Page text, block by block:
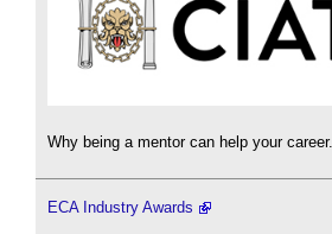
Why being a mentor can help your career.
ECA Industry Awards